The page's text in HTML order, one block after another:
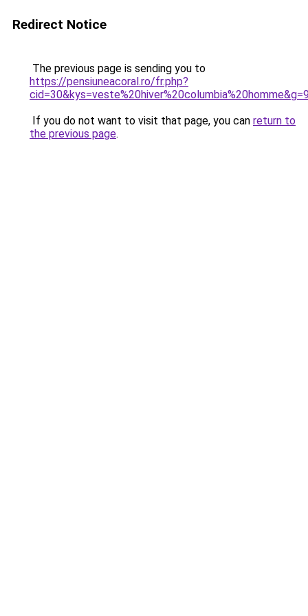
Redirect Notice
The previous page is sending you to
https://pensiuneacoral.ro/fr.php?
If you do not want to visit that page, you can return to
the previous page.